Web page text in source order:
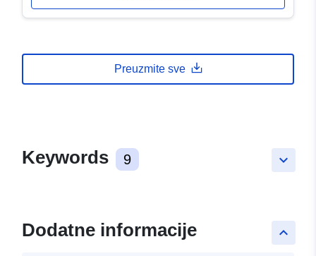
Preuzmite sve
keyboard_arrow_down
Keywords 9
keyboard_arrow_up
Dodatne informacije